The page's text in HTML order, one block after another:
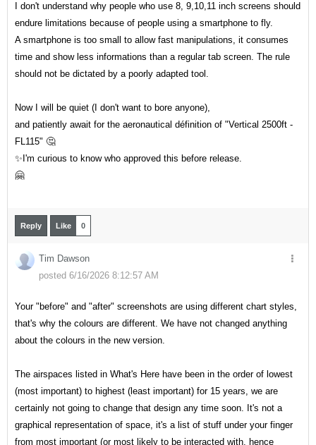
I don't understand why people who use 8, 9,10,11 inch screens should
endure limitations because of people using a smartphone to fly.
A smartphone is too small to allow fast manipulations, it consumes
time and show less informations than a regular tab screen. The rule
should not be dictated by a poorly adapted tool.
Now I will be quiet (I don't want to bore anyone),
and patiently await for the aeronautical définition of "Vertical 2500ft -
FL115" 🤔
✨I'm curious to know who approved this before release.
🤗
Reply Like 0
Tim Dawson
posted 6/16/2026 8:12:57 AM
Your "before" and "after" screenshots are using different chart styles,
that's why the colours are different. We have not changed anything
about the colours in the new version.
The airspaces listed in What's Here have been in the order of lowest
(most important) to highest (least important) for 15 years, we are
certainly not going to change that design any time soon. It's not a
graphical representation of space, it's a list of stuff under your finger
from most important (or most likely to be interacted with, hence